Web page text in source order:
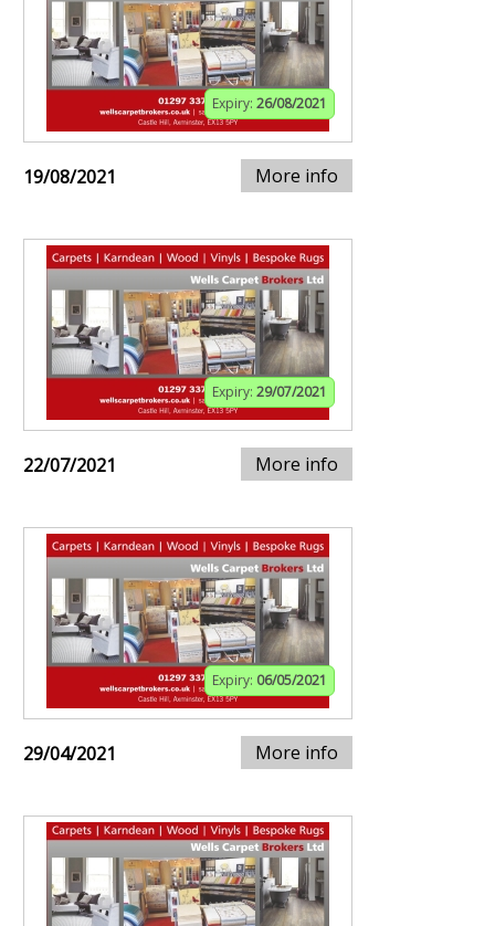
Expiry: 26/08/2021
19/08/2021 More info
Expiry: 29/07/2021
22/07/2021 More info
Expiry: 06/05/2021
29/04/2021 More info